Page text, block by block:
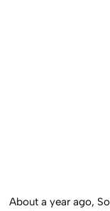
About a year ago,